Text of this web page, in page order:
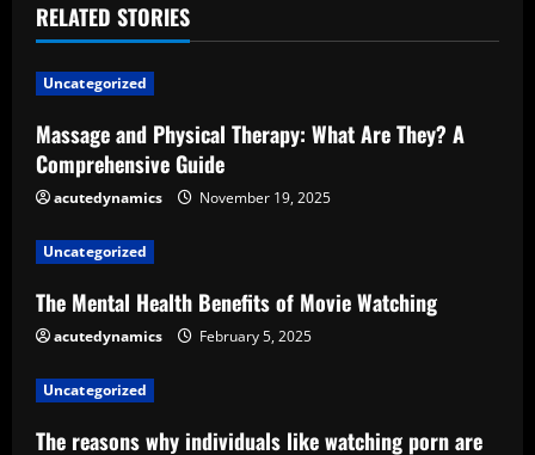
n
u
e
R
e
a
d
i
n
RELATED STORIES
Uncategorized
Massage and Physical Therapy: What Are They? A
Comprehensive Guide
acutedynamics November 19, 2025
Uncategorized
The Mental Health Benefits of Movie Watching
acutedynamics February 5, 2025
Uncategorized
The reasons why individuals like watching porn are